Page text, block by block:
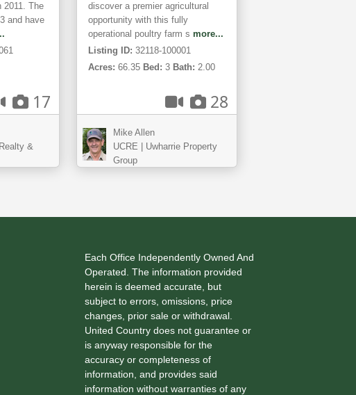
2011. The
and have
17
&
discover a premier agricultural
opportunity with this fully
operational poultry farm s more...
Listing ID: 32118-100001
Acres: 66.35 Bed: 3 Bath: 2.00
28
Mike Allen
UCRE | Uwharrie Property
Group
Each Office Independently Owned And
Operated. The information provided
herein is deemed accurate, but
subject to errors, omissions, price
changes, prior sale or withdrawal.
United Country does not guarantee or
is anyway responsible for the
accuracy or completeness of
information, and provides said
information without warranties of any